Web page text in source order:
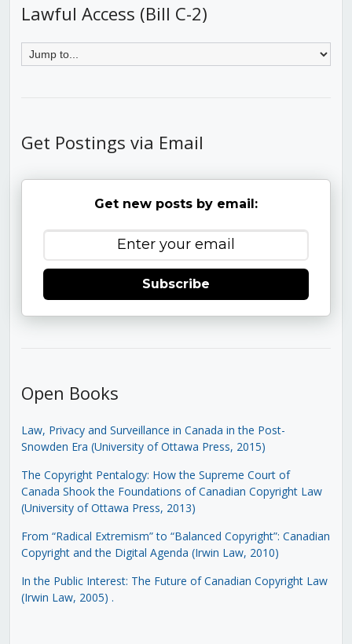
Lawful Access (Bill C-2)
Get Postings via Email
Get new posts by email:
Subscribe
Open Books
Law, Privacy and Surveillance in Canada in the Post-
Snowden Era (University of Ottawa Press, 2015)
The Copyright Pentalogy: How the Supreme Court of
Canada Shook the Foundations of Canadian Copyright Law
(University of Ottawa Press, 2013)
From “Radical Extremism” to “Balanced Copyright”: Canadian
Copyright and the Digital Agenda (Irwin Law, 2010)
In the Public Interest: The Future of Canadian Copyright Law
(Irwin Law, 2005) .